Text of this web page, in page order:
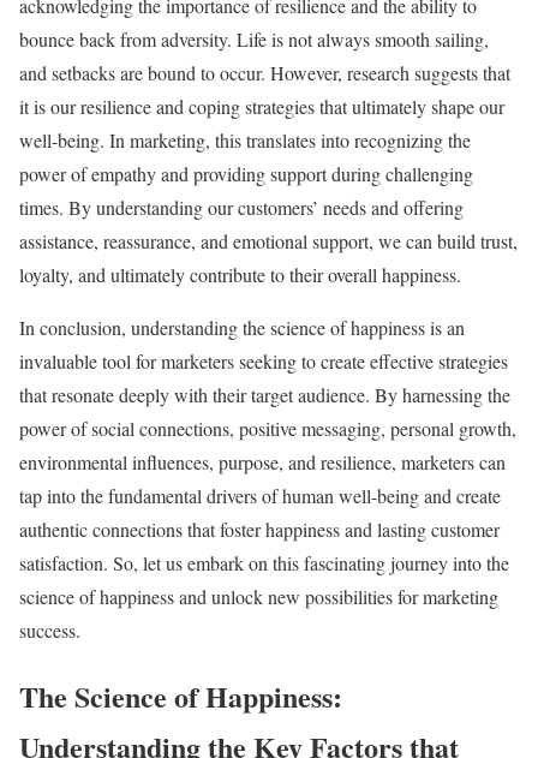
bounce back from adversity. Life is not always smooth sailing,
and setbacks are bound to occur. However, research suggests that
it is our resilience and coping strategies that ultimately shape our
well-being. In marketing, this translates into recognizing the
power of empathy and providing support during challenging
times. By understanding our customers’ needs and offering
assistance, reassurance, and emotional support, we can build trust,
loyalty, and ultimately contribute to their overall happiness.
In conclusion, understanding the science of happiness is an
invaluable tool for marketers seeking to create effective strategies
that resonate deeply with their target audience. By harnessing the
power of social connections, positive messaging, personal growth,
environmental influences, purpose, and resilience, marketers can
tap into the fundamental drivers of human well-being and create
authentic connections that foster happiness and lasting customer
satisfaction. So, let us embark on this fascinating journey into the
science of happiness and unlock new possibilities for marketing
success.
The Science of Happiness:
Understanding the Key Factors that